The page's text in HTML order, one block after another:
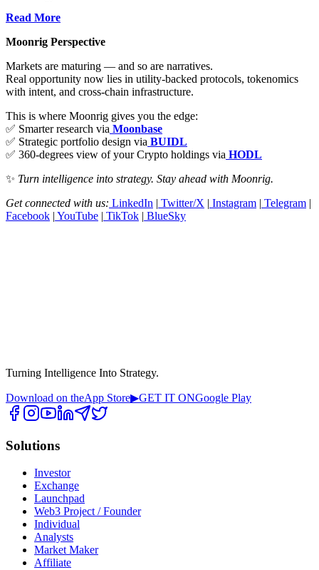
Read More
Moonrig Perspective
Markets are maturing — and so are narratives.
Real opportunity now lies in utility-backed protocols, tokenomics
with intent, and cross-chain infrastructure.
This is where Moonrig gives you the edge:
✅ Smarter research via Moonbase
✅ Strategic portfolio design via BUIDL
✅ 360-degrees view of your Crypto holdings via HODL
✨ Turn intelligence into strategy. Stay ahead with Moonrig.
Get connected with us: LinkedIn | Twitter/X | Instagram | Telegram |
Facebook | YouTube | TikTok | BlueSky
Turning Intelligence Into Strategy.
Download on theApp Store▶GET IT ONGoogle Play
Solutions
Investor
Exchange
Launchpad
Web3 Project / Founder
Individual
Analysts
Market Maker
Affiliate